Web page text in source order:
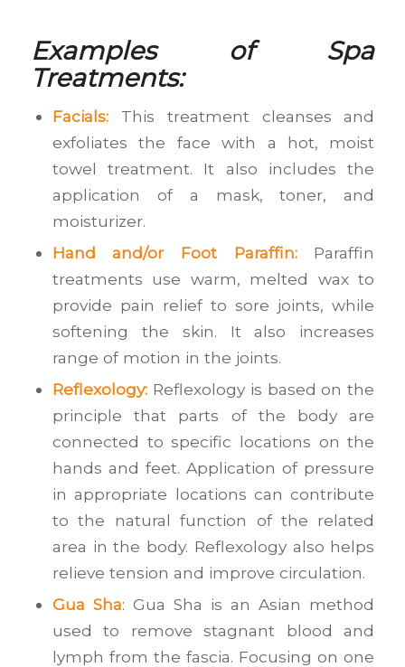
Examples of Spa
Treatments:
Facials:This treatment cleanses and
exfoliates the face with a hot, moist
towel treatment. It also includes the
application of a mask, toner, and
moisturizer.
Hand and/or Foot Paraffin:Paraffin
treatments use warm, melted wax to
provide pain relief to sore joints, while
softening the skin. It also increases
range of motion in the joints.
Reflexology:Reflexology is based on the
principle that parts of the body are
connected to specific locations on the
hands and feet. Application of pressure
in appropriate locations can contribute
to the natural function of the related
area in the body. Reflexology also helps
relieve tension and improve circulation.
Gua Sha: Gua Sha is an Asian method
used to remove stagnant blood and
lymph from the fascia. Focusing on one